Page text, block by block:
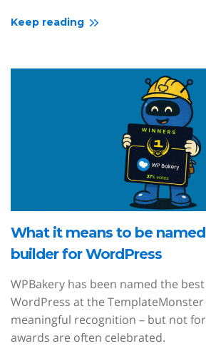
Keep reading
What it means to be
builder for WordPress
WPBakery has been named the
WordPress at the TemplateMonster
meaningful recognition – but not
awards are often celebrated.